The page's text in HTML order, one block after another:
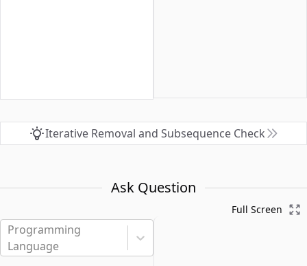
Iterative Removal and Subsequence Check
Ask Question
Programming
Language
Full Screen